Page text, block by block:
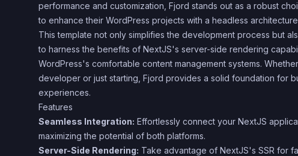
performance and customization, Fjord stands out as a robust
to enhance their WordPress projects with a headless
This template not only simplifies the development process but
to harness the benefits of NextJS's server-side rendering
WordPress's comfortable content management systems.
developer or just starting, Fjord provides a solid foundation for
experiences.
Features
Seamless Integration: Effortlessly connect your NextJS
maximizing the potential of both platforms.
Server-Side Rendering: Take advantage of NextJS's SSR for